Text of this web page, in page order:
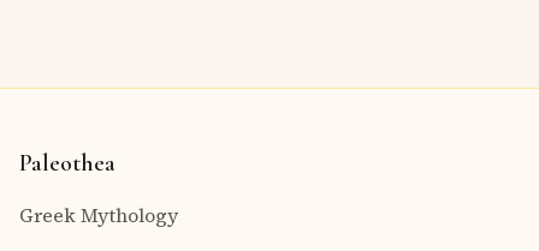
Paleothea
Greek Mythology